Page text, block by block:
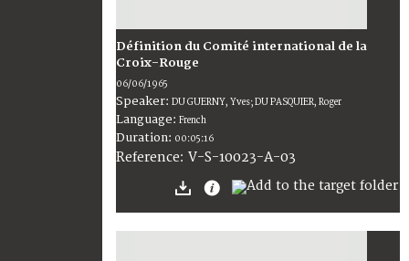
Définition du Comité international de la
Croix-Rouge
06/06/1965
Speaker: DU GUERNY, Yves; DU PASQUIER, Roger
Language: French
Duration: 00:05:16
Reference: V-S-10023-A-03